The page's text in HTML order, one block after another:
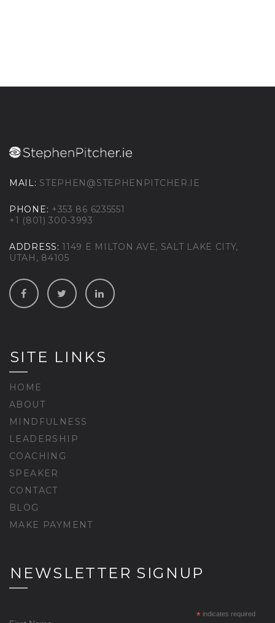
MAIL: STEPHEN@STEPHENPITCHER.IE
PHONE: +353 86 6235551
+1 (801) 300-3993
ADDRESS: 1149 E MILTON AVE, SALT LAKE CITY,
UTAH, 84105
SITE LINKS
HOME
ABOUT
MINDFULNESS
LEADERSHIP
COACHING
SPEAKER
CONTACT
BLOG
MAKE PAYMENT
NEWSLETTER SIGNUP
* indicates required